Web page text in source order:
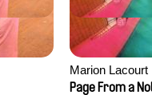
Marion Lacourt
Page From a